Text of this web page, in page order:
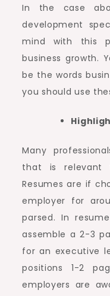
In the case
development
mind with this
business growth.
be the words
you should use
Many
that is relevant
Resumes are if
employer for
parsed. In
assemble a 2-3
for an executive
positions 1-2
employers are